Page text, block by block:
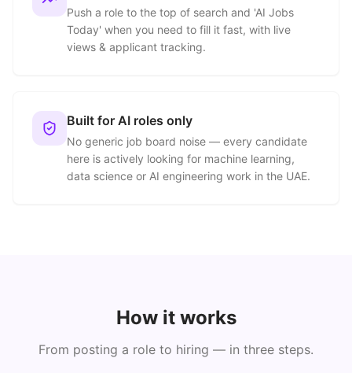
Push a role to the top of search and 'AI Jobs
Today' when you need to fill it fast, with live
views & applicant tracking.
Built for AI roles only
No generic job board noise — every candidate
here is actively looking for machine learning,
data science or AI engineering work in the UAE.
How it works
From posting a role to hiring — in three steps.